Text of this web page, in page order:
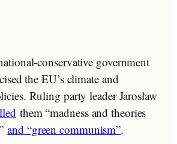
conservative government
the EU’s climate and
Ruling party leader Jarosław
them “madness and theories
and “green communism”.